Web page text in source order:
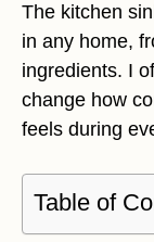
The kitchen
in any home,
ingredients. I
change how
feels during
Table of